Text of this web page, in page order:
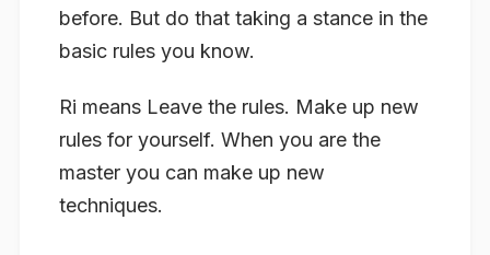
before. But do that taking a stance in the
basic rules you know.
Ri means Leave the rules. Make up new
rules for yourself. When you are the
master you can make up new
techniques.